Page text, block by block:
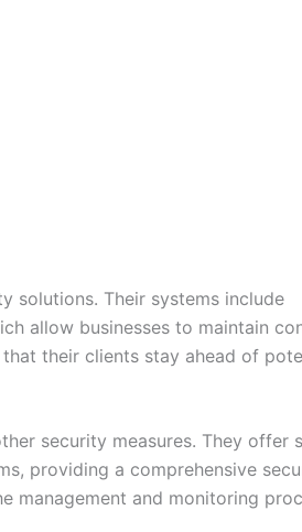
solutions. Their systems include
allow businesses to maintain
their clients stay ahead of
security measures. They offer
providing a comprehensive
management and monitoring